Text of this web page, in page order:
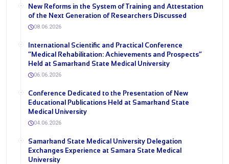
New Reforms in the System of Training and Attestation
of the Next Generation of Researchers Discussed
08.06.2026
International Scientific and Practical Conference
“Medical Rehabilitation: Achievements and Prospects”
Held at Samarkand State Medical University
06.06.2026
Conference Dedicated to the Presentation of New
Educational Publications Held at Samarkand State
Medical University
04.06.2026
Samarkand State Medical University Delegation
Exchanges Experience at Samara State Medical
University